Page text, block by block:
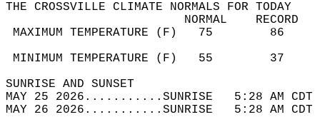
THE CROSSVILLE CLIMATE NORMALS FOR TODAY
MAXIMUM TEMPERATURE
MINIMUM TEMPERATURE
SUNRISE
MAY 25 2026...........SUNRISE   5:28 AM
MAY 26 2026...........SUNRISE   5:28 AM